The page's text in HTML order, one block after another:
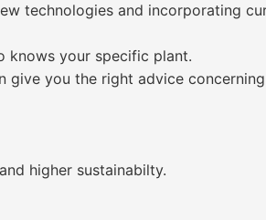
technologies and incorporating
knows your specific plant.
you the right advice
higher sustainabilty.